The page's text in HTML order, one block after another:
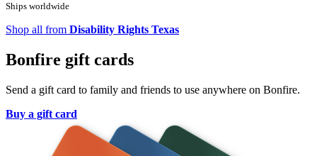
Ships worldwide
Shop all from Disability Rights Texas
Bonfire gift cards
Send a gift card to family and friends to use anywhere on Bonfire.
Buy a gift card